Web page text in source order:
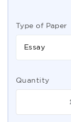
Type of Paper
Essay
Quantity